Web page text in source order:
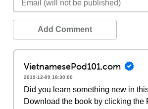
Add Comment
VietnamesePod101.com
2019-12-09 18:30:00
Did you learn something new in
Download the book by clicking the